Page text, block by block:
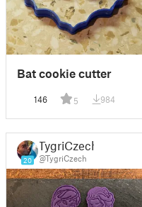
Bat cookie cutter
146 5 984
20
TygriCzech
@TygriCzech